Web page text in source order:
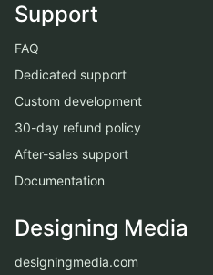
Support
FAQ
Dedicated support
Custom development
30-day refund policy
After-sales support
Documentation
Designing Media
designingmedia.com